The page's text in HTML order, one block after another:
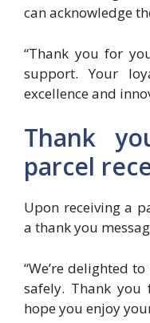
can acknowledge
“Thank you for
support. Your
excellence and
Thank
parcel
Upon receiving a
a thank you
“We’re delighted
safely. Thank
hope you enjoy